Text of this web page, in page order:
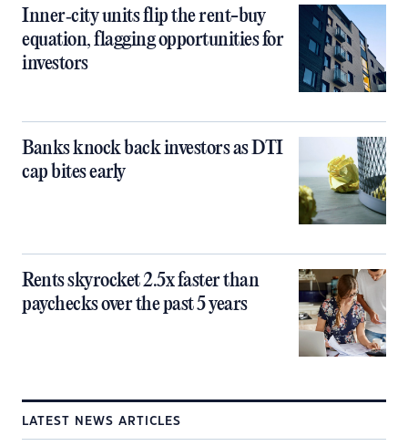
Inner‑city units flip the rent-buy
equation, flagging opportunities for
investors
Banks knock back investors as DTI
cap bites early
Rents skyrocket 2.5x faster than
paychecks over the past 5 years
LATEST NEWS ARTICLES